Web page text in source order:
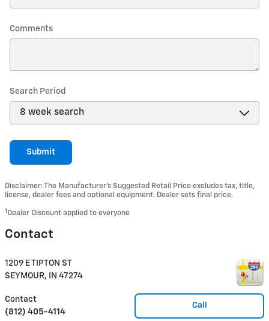
Comments
Search Period
Submit
Disclaimer: The Manufacturer’s Suggested Retail Price excludes tax, title,
license, dealer fees and optional equipment. Dealer sets final price.
1 Dealer Discount applied to everyone
Contact
1209 E TIPTON ST
SEYMOUR, IN 47274
Call
Contact
(812) 405-4114